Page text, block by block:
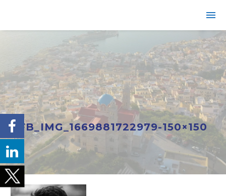
FB_IMG_1669881722979-150×150